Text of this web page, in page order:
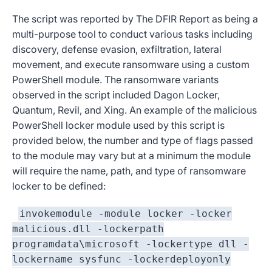
The script was reported by The DFIR Report as being a
multi-purpose tool to conduct various tasks including
discovery, defense evasion, exfiltration, lateral
movement, and execute ransomware using a custom
PowerShell module. The ransomware variants
observed in the script included Dagon Locker,
Quantum, Revil, and Xing. An example of the malicious
PowerShell locker module used by this script is
provided below, the number and type of flags passed
to the module may vary but at a minimum the module
will require the name, path, and type of ransomware
locker to be defined:
invokemodule -module locker -locker
malicious.dll -lockerpath
programdata\microsoft -lockertype dll -
lockername sysfunc -lockerdeployonly